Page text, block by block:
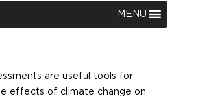
MENU
are useful tools for
effects of climate change on